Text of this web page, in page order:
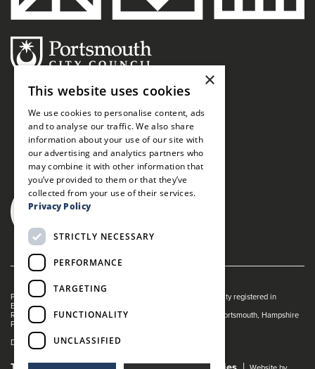
Portsmouth Guildhall is managed by The Guildhall Trust a charity registered in
England & Wales (no. 1153358)
Registered Address: Portsmouth Guildhall, Guildhall Square, Portsmouth, Hampshire
PO1 2AB
Dance Live! is a registered trade mark of The Guildhall Trust.
×
This website uses cookies
We use cookies to personalise content, ads
and to analyse our traffic. We also share
information about your use of our site with
our advertising and analytics partners who
may combine it with other information that
you’ve provided to them or that they’ve
collected from your use of their services.
Privacy Policy
STRICTLY NECESSARY
PERFORMANCE
TARGETING
FUNCTIONALITY
UNCLASSIFIED